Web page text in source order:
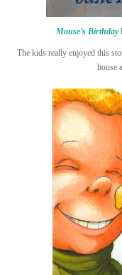
Mouse’s Birthday
The kids really enjoyed this
house